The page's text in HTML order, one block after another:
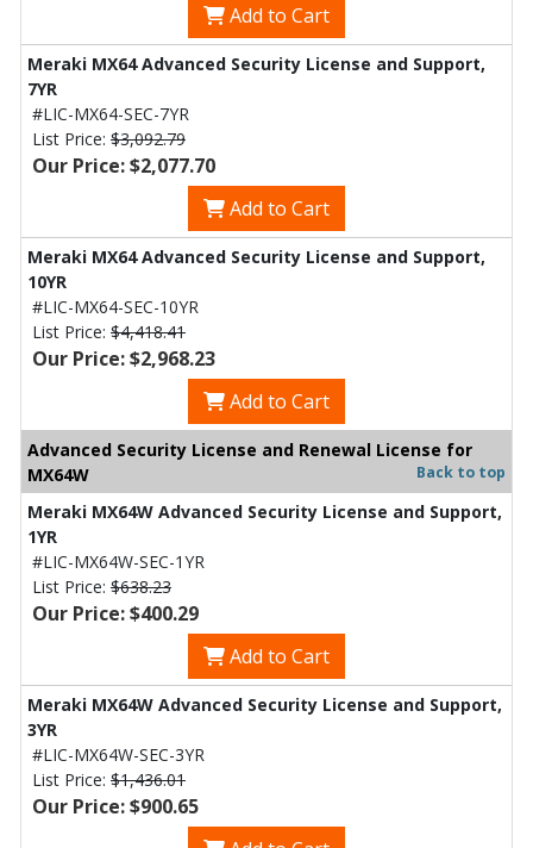
Add to Cart
Meraki MX64 Advanced Security License and Support,
7YR
#LIC-MX64-SEC-7YR
List Price: $3,092.79
Our Price: $2,077.70
Add to Cart
Meraki MX64 Advanced Security License and Support,
10YR
#LIC-MX64-SEC-10YR
List Price: $4,418.41
Our Price: $2,968.23
Add to Cart
Advanced Security License and Renewal License for
MX64W
Back to top
Meraki MX64W Advanced Security License and Support,
1YR
#LIC-MX64W-SEC-1YR
List Price: $638.23
Our Price: $400.29
Add to Cart
Meraki MX64W Advanced Security License and Support,
3YR
#LIC-MX64W-SEC-3YR
List Price: $1,436.01
Our Price: $900.65